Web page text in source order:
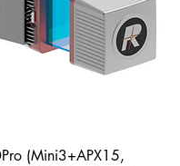
(Mini3+APX15,